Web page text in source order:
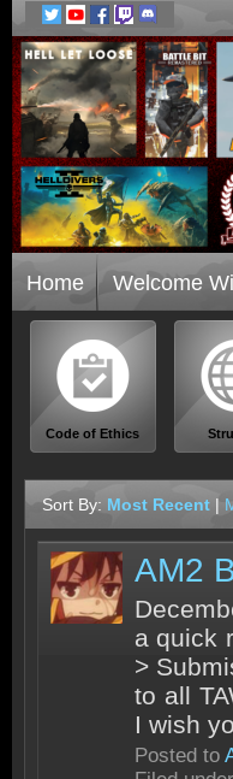
Home Welcome
Code of Ethics
Sort By: Most Recent |
AM2
a quick
>
to all
I wish
Posted to